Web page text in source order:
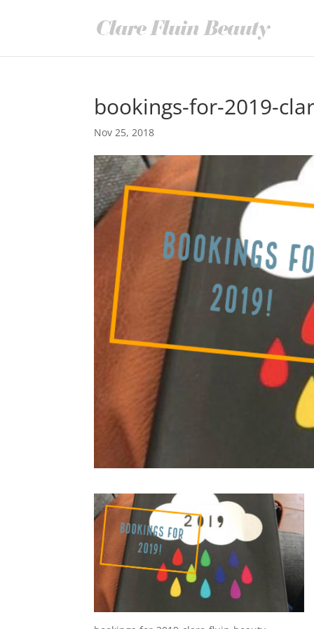
bookings-for-2019-
Nov 25, 2018